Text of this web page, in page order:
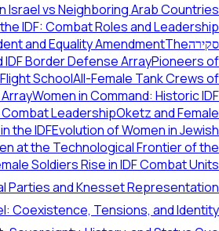
Israel vs Neighboring Arab Countries
IDF: Combat Roles and Leadership
סקירה
and Equality AmendmentThe
Border Defense ArrayPioneers of
SchoolAll-Female Tank Crews of
Women in Command: Historic IDF
LeadershipOketz and Female
the IDFEvolution of Women in Jewish
at the Technological Frontier of the
Soldiers Rise in IDF Combat Units
Parties and Knesset Representation
Coexistence, Tensions, and Identity